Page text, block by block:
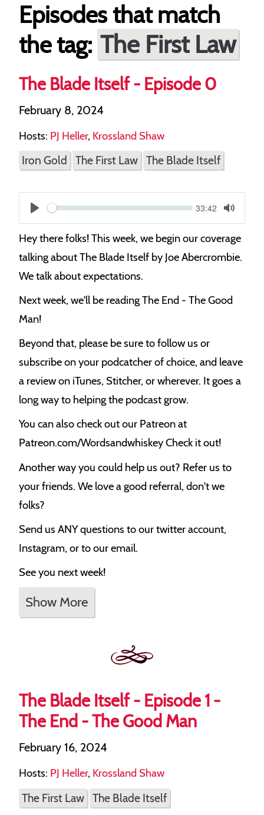
Episodes that match
the tag: The First Law
The Blade Itself - Episode 0
February 8, 2024
Hosts: PJ Heller, Krossland Shaw
Iron Gold The First Law The Blade Itself
S
Current
33:42
Mute
Hey there folks! This week, we begin our coverage
talking about The Blade Itself by Joe Abercrombie.
We talk about expectations.
Next week, we'll be reading The End - The Good
Man!
Beyond that, please be sure to follow us or
subscribe on your podcatcher of choice, and leave
a review on iTunes, Stitcher, or wherever. It goes a
long way to helping the podcast grow.
You can also check out our Patreon at
Patreon.com/Wordsandwhiskey Check it out!
Another way you could help us out? Refer us to
your friends. We love a good referral, don't we
folks?
Send us ANY questions to our twitter account,
Instagram, or to our email.
See you next week!
Show More
The Blade Itself - Episode 1 -
The End - The Good Man
February 16, 2024
Hosts: PJ Heller, Krossland Shaw
The First Law The Blade Itself